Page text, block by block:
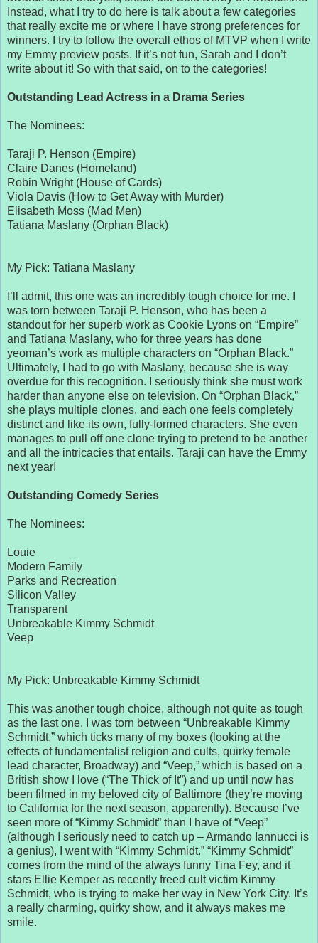
Instead, what I try to do here is talk about a few categories
that really excite me or where I have strong preferences for
winners. I try to follow the overall ethos of MTVP when I write
my Emmy preview posts. If it’s not fun, Sarah and I don’t
write about it! So with that said, on to the categories!
Outstanding Lead Actress in a Drama Series
The Nominees:
Taraji P. Henson (Empire)
Claire Danes (Homeland)
Robin Wright (House of Cards)
Viola Davis (How to Get Away with Murder)
Elisabeth Moss (Mad Men)
Tatiana Maslany (Orphan Black)
My Pick: Tatiana Maslany
I’ll admit, this one was an incredibly tough choice for me. I
was torn between Taraji P. Henson, who has been a
standout for her superb work as Cookie Lyons on “Empire”
and Tatiana Maslany, who for three years has done
yeoman’s work as multiple characters on “Orphan Black.”
Ultimately, I had to go with Maslany, because she is way
overdue for this recognition. I seriously think she must work
harder than anyone else on television. On “Orphan Black,”
she plays multiple clones, and each one feels completely
distinct and like its own, fully-formed characters. She even
manages to pull off one clone trying to pretend to be another
and all the intricacies that entails. Taraji can have the Emmy
next year!
Outstanding Comedy Series
The Nominees:
Louie
Modern Family
Parks and Recreation
Silicon Valley
Transparent
Unbreakable Kimmy Schmidt
Veep
My Pick: Unbreakable Kimmy Schmidt
This was another tough choice, although not quite as tough
as the last one. I was torn between “Unbreakable Kimmy
Schmidt,” which ticks many of my boxes (looking at the
effects of fundamentalist religion and cults, quirky female
lead character, Broadway) and “Veep,” which is based on a
British show I love (“The Thick of It”) and up until now has
been filmed in my beloved city of Baltimore (they’re moving
to California for the next season, apparently). Because I’ve
seen more of “Kimmy Schmidt” than I have of “Veep”
(although I seriously need to catch up – Armando Iannucci is
a genius), I went with “Kimmy Schmidt.” “Kimmy Schmidt”
comes from the mind of the always funny Tina Fey, and it
stars Ellie Kemper as recently freed cult victim Kimmy
Schmidt, who is trying to make her way in New York City. It’s
a really charming, quirky show, and it always makes me
smile.